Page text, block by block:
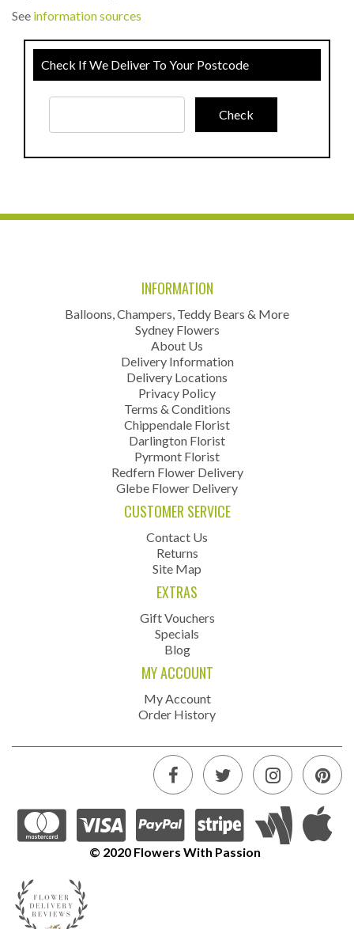
See information sources
Check If We Deliver To Your Postcode
INFORMATION
Balloons, Champers, Teddy Bears & More
Sydney Flowers
About Us
Delivery Information
Delivery Locations
Privacy Policy
Terms & Conditions
Chippendale Florist
Darlington Florist
Pyrmont Florist
Redfern Flower Delivery
Glebe Flower Delivery
CUSTOMER SERVICE
Contact Us
Returns
Site Map
EXTRAS
Gift Vouchers
Specials
Blog
MY ACCOUNT
My Account
Order History
© 2020 Flowers With Passion